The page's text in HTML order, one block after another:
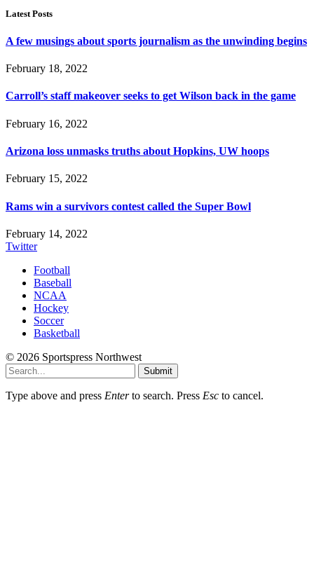
Latest Posts
A few musings about sports journalism as the unwinding begins
February 18, 2022
Carroll’s staff makeover seeks to get Wilson back in the game
February 16, 2022
Arizona loss unmasks truths about Hopkins, UW hoops
February 15, 2022
Rams win a survivors contest called the Super Bowl
February 14, 2022
Twitter
Football
Baseball
NCAA
Hockey
Soccer
Basketball
© 2026 Sportspress Northwest
Submit
Type above and press Enterto search. Press Esc to cancel.